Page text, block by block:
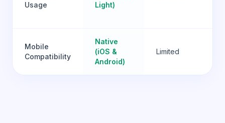
Usage
Light)
Mobile
Compatibility
Native
(iOS &
Android)
Limited